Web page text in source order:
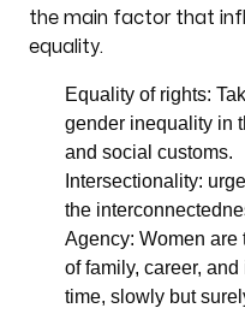
the main factor that
equality.
Equality of rights:
gender inequality in
and social customs.
Intersectionality:
the
Agency: Women are
of family, career,
time, slowly but